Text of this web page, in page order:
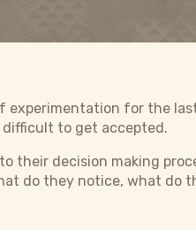
for the
difficult to get accepted.
their decision making
do they notice, what do